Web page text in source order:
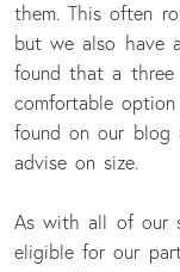
them. This often
but we also have
found that a three
comfortable
found on our blog
advise on size.
As with all of our
eligible for our